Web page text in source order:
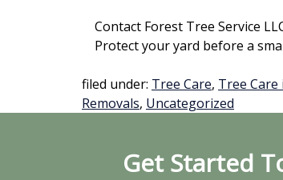
Contact Forest Tree Service
Protect your yard before a
filed under: Tree Care, Tree Care
Removals, Uncategorized
Get Started